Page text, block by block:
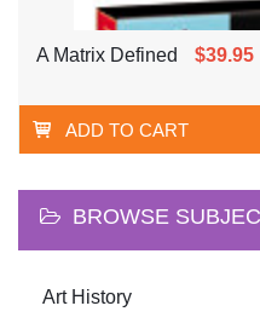
A Matrix Defined $39.95
ADD TO CART
BROWSE
Art History